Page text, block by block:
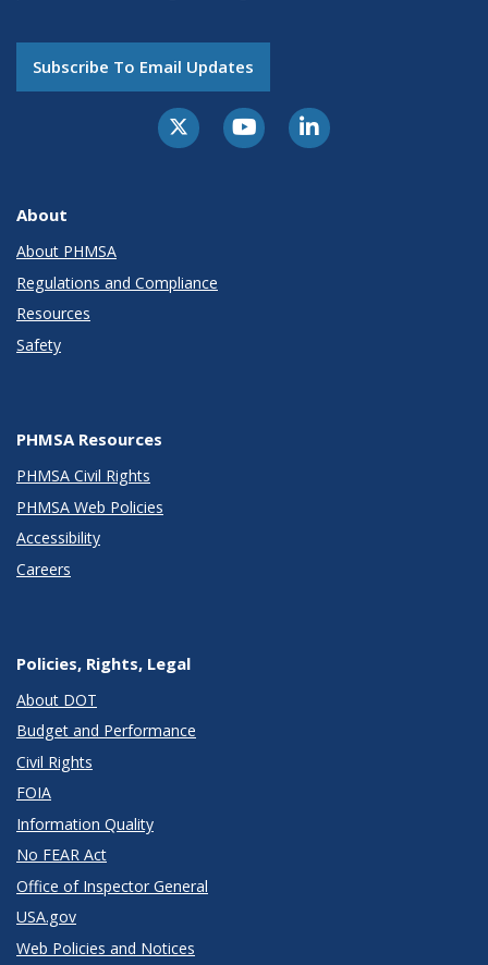
Subscribe To Email Updates
About
About PHMSA
Regulations and Compliance
Resources
Safety
PHMSA Resources
PHMSA Civil Rights
PHMSA Web Policies
Accessibility
Careers
Policies, Rights, Legal
About DOT
Budget and Performance
Civil Rights
FOIA
Information Quality
No FEAR Act
Office of Inspector General
USA.gov
Web Policies and Notices